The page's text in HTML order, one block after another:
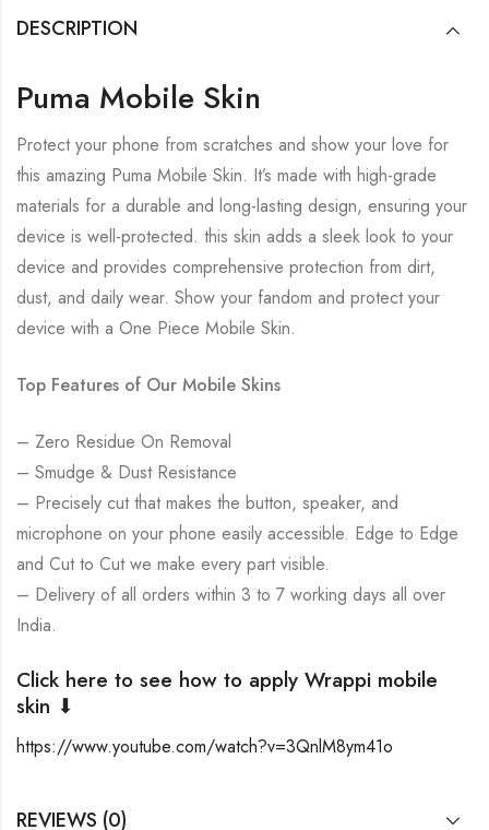
DESCRIPTION
Puma Mobile Skin
Protect your phone from scratches and show your love for
this amazing Puma Mobile Skin. It’s made with high-grade
materials for a durable and long-lasting design, ensuring your
device is well-protected. this skin adds a sleek look to your
device and provides comprehensive protection from dirt,
dust, and daily wear. Show your fandom and protect your
device with a One Piece Mobile Skin.
Top Features of Our Mobile Skins
– Zero Residue On Removal
– Smudge & Dust Resistance
– Precisely cut that makes the button, speaker, and
microphone on your phone easily accessible. Edge to Edge
and Cut to Cut we make every part visible.
– Delivery of all orders within 3 to 7 working days all over
India.
Click here to see how to apply Wrappi mobile
skin ⬇
https://www.youtube.com/watch?v=3QnlM8ym41o
REVIEWS (0)